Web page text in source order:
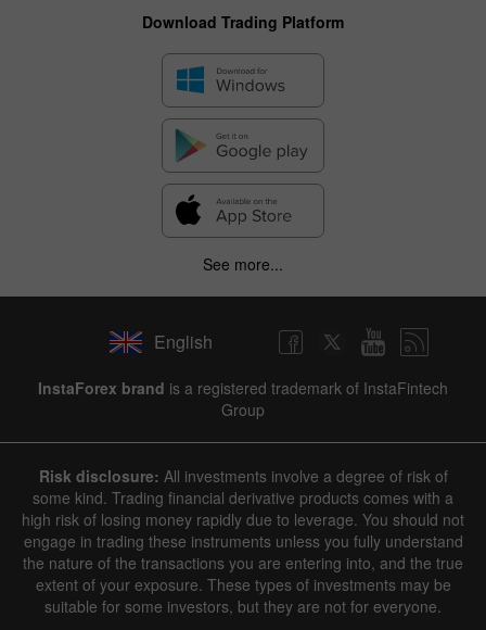
Download Trading Platform
See more...
English
InstaForex brand is a registered trademark of InstaFintech
Group
Risk disclosure: All investments involve a degree of risk of
some kind. Trading financial derivative products comes with a
high risk of losing money rapidly due to leverage. You should not
engage in trading these instruments unless you fully understand
the nature of the transactions you are entering into, and the true
extent of your exposure. These types of investments may be
suitable for some investors, but they are not for everyone.